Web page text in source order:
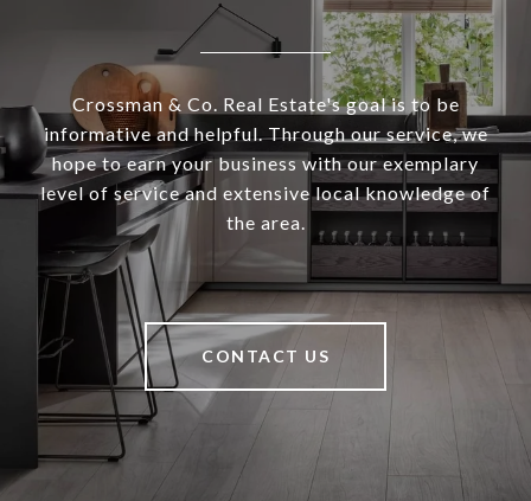
Crossman & Co. Real Estate's goal is to be
informative and helpful. Through our service, we
hope to earn your business with our exemplary
level of service and extensive local knowledge of
the area.
CONTACT US